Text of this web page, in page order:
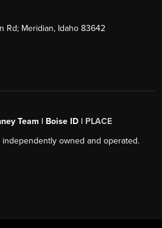
Rd; Meridian, Idaho 83642
Team | Boise ID | PLACE
owned and operated.